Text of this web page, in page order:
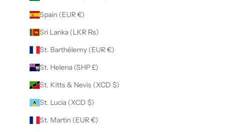
Spain (EUR €)
Sri Lanka (LKR ₨)
St. Barthélemy (EUR €)
St. Helena (SHP £)
St. Kitts & Nevis (XCD $)
St. Lucia (XCD $)
St. Martin (EUR €)